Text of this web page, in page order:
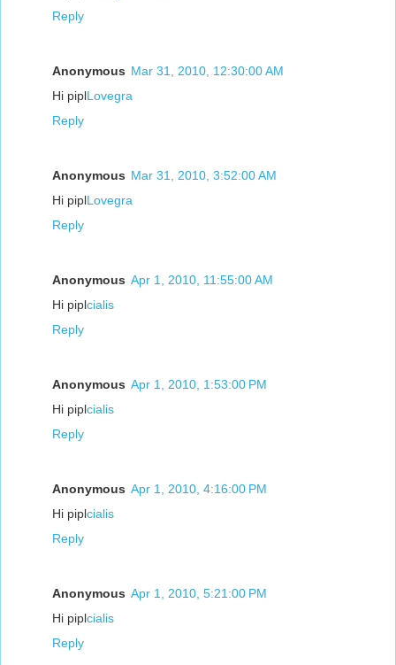
Reply
Anonymous Mar 31, 2010, 12:30:00 AM
Hi piplLovegra
Reply
Anonymous Mar 31, 2010, 3:52:00 AM
Hi piplLovegra
Reply
Anonymous Apr 1, 2010, 11:55:00 AM
Hi piplcialis
Reply
Anonymous Apr 1, 2010, 1:53:00 PM
Hi piplcialis
Reply
Anonymous Apr 1, 2010, 4:16:00 PM
Hi piplcialis
Reply
Anonymous Apr 1, 2010, 5:21:00 PM
Hi piplcialis
Reply